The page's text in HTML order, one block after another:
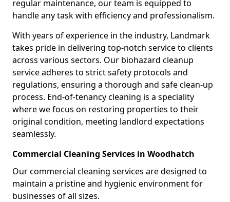
regular maintenance, our team is equipped to
handle any task with efficiency and professionalism.
With years of experience in the industry, Landmark
takes pride in delivering top-notch service to clients
across various sectors. Our biohazard cleanup
service adheres to strict safety protocols and
regulations, ensuring a thorough and safe clean-up
process. End-of-tenancy cleaning is a speciality
where we focus on restoring properties to their
original condition, meeting landlord expectations
seamlessly.
Commercial Cleaning Services in Woodhatch
Our commercial cleaning services are designed to
maintain a pristine and hygienic environment for
businesses of all sizes.